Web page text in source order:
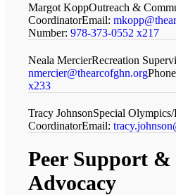
Margot KoppOutreach &
CoordinatorEmail:
Number:978-373-0552 x217
Neala MercierRecreation
nmercier@thearcofghn.org
x233
Tracy JohnsonSpecial
CoordinatorEmail:
Peer Support &
Advocacy